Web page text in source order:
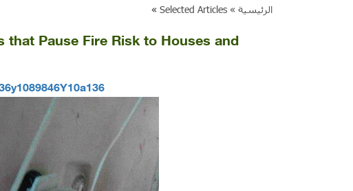
الرئيسية » Selected Articles
»
Pause Fire Risk to Houses and